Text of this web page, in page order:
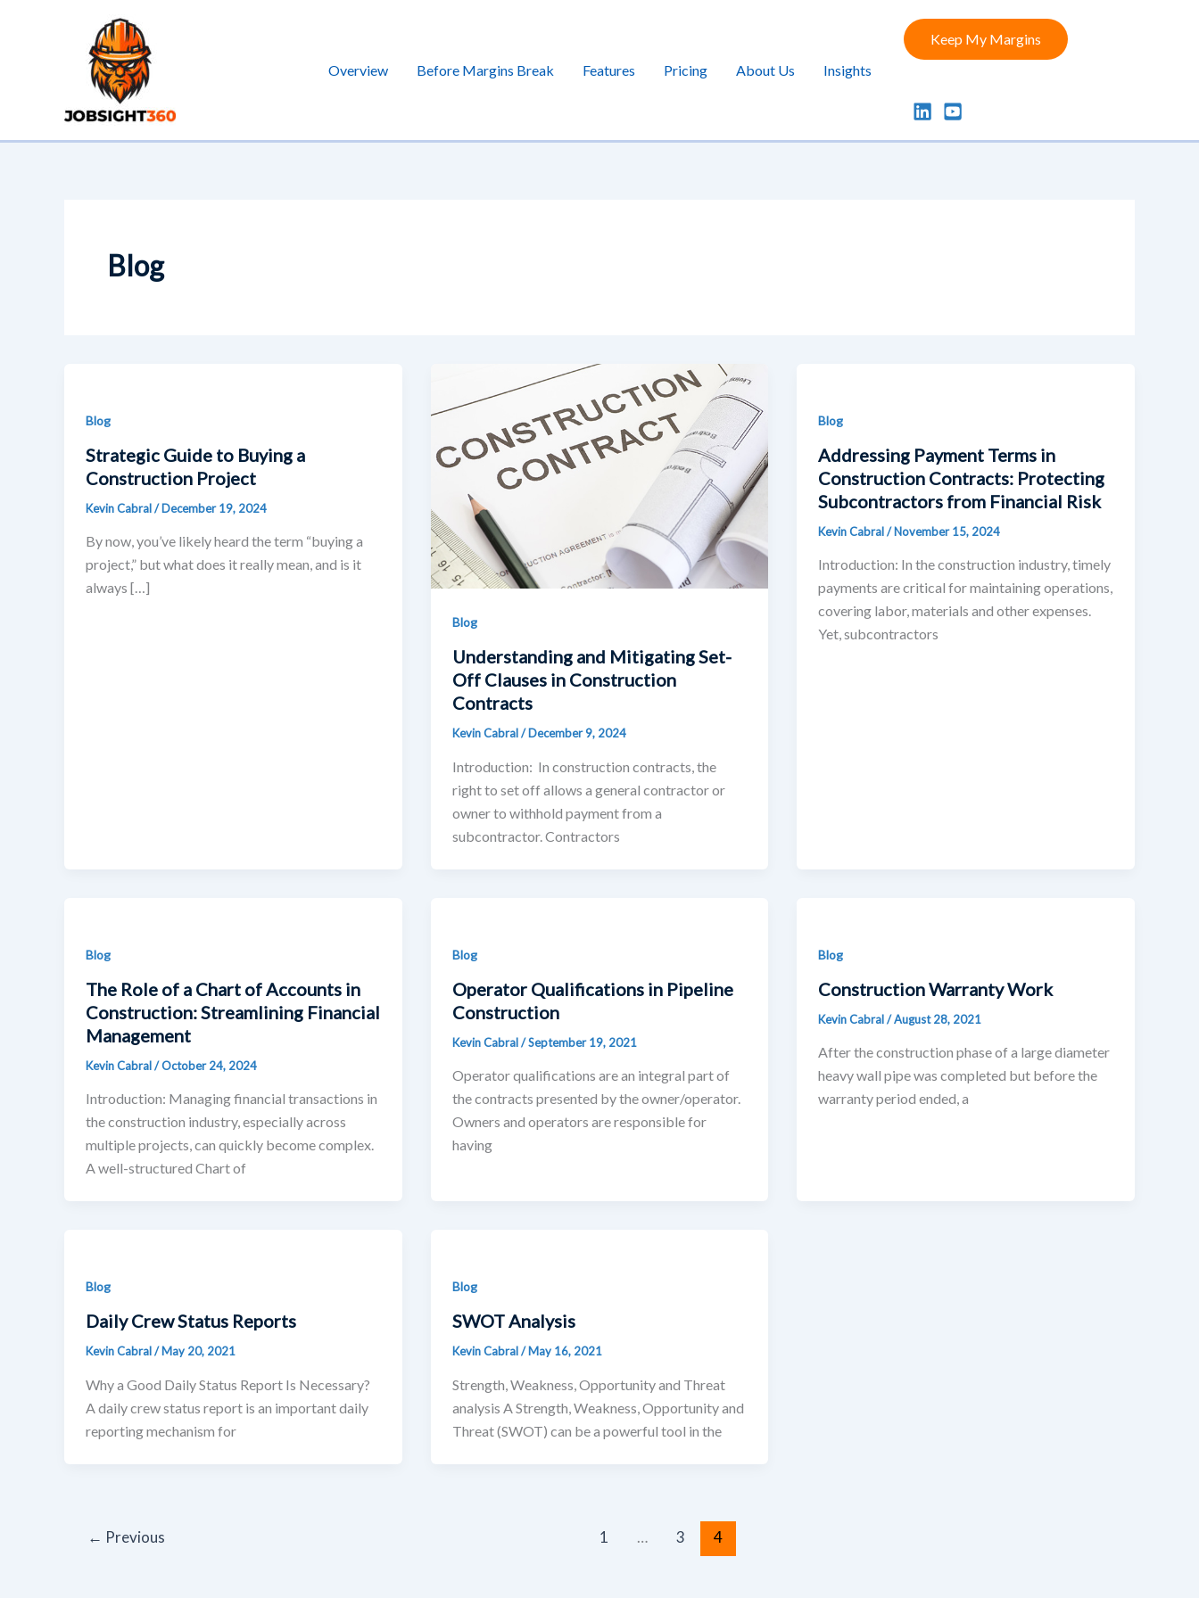
Overview Before Margins Break Features Pricing About Us Insights
Keep My Margins
Blog
Blog
Strategic Guide to Buying a
Construction Project
Kevin Cabral/December 19, 2024
By now, you’ve likely heard the term “buying a
project,” but what does it really mean, and is it
always […]
Blog
Understanding and Mitigating Set-
Off Clauses in Construction
Contracts
Kevin Cabral/December 9, 2024
Introduction: In construction contracts, the
right to set off allows a general contractor or
owner to withhold payment from a
subcontractor. Contractors
Blog
Addressing Payment Terms in
Construction Contracts: Protecting
Subcontractors from Financial Risk
Kevin Cabral/November 15, 2024
Introduction: In the construction industry, timely
payments are critical for maintaining operations,
covering labor, materials and other expenses.
Yet, subcontractors
Blog
The Role of a Chart of Accounts in
Construction: Streamlining Financial
Management
Kevin Cabral/October 24, 2024
Introduction: Managing financial transactions in
the construction industry, especially across
multiple projects, can quickly become complex.
A well-structured Chart of
Blog
Operator Qualifications in Pipeline
Construction
Kevin Cabral/September 19, 2021
Operator qualifications are an integral part of
the contracts presented by the owner/operator.
Owners and operators are responsible for
having
Blog
Construction Warranty Work
Kevin Cabral/August 28, 2021
After the construction phase of a large diameter
heavy wall pipe was completed but before the
warranty period ended, a
Blog
Daily Crew Status Reports
Kevin Cabral/May 20, 2021
Why a Good Daily Status Report Is Necessary?
A daily crew status report is an important daily
reporting mechanism for
Blog
SWOT Analysis
Kevin Cabral/May 16, 2021
Strength, Weakness, Opportunity and Threat
analysis A Strength, Weakness, Opportunity and
Threat (SWOT) can be a powerful tool in the
← Previous 1 … 3 4